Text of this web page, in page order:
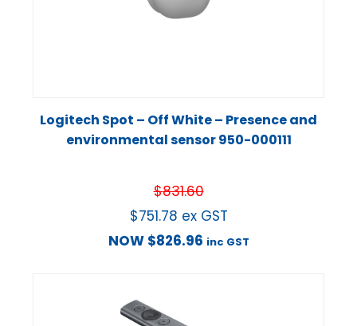
Logitech Spot – Off White – Presence and
environmental sensor 950-000111
$831.60
$751.78 ex GST
NOW $826.96 inc GST